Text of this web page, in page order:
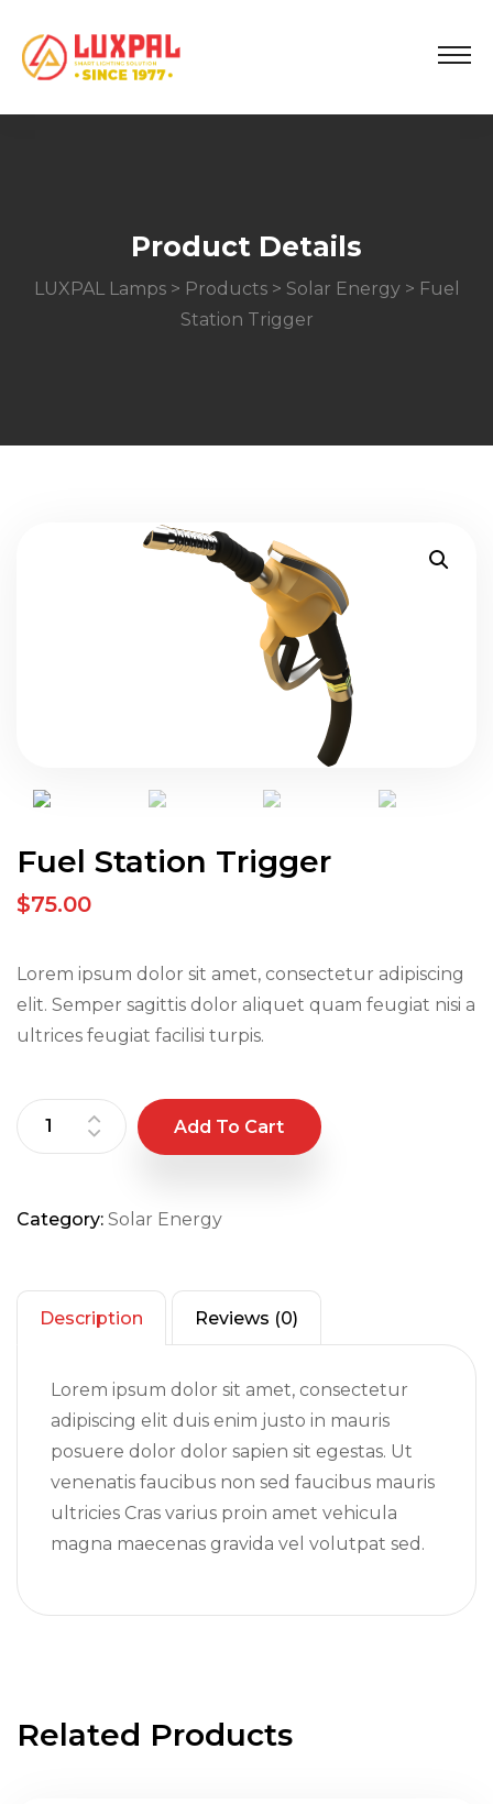
Product Details
LUXPAL Lamps> Products> Solar Energy> Fuel
Station Trigger
Fuel Station Trigger
$75.00
Lorem ipsum dolor sit amet, consectetur adipiscing
elit. Semper sagittis dolor aliquet quam feugiat nisi a
ultrices feugiat facilisi turpis.
Add To Cart
Category: Solar Energy
Description Reviews (0)
Lorem ipsum dolor sit amet, consectetur
adipiscing elit duis enim justo in mauris
posuere dolor dolor sapien sit egestas. Ut
venenatis faucibus non sed faucibus mauris
ultricies Cras varius proin amet vehicula
magna maecenas gravida vel volutpat sed.
Related Products